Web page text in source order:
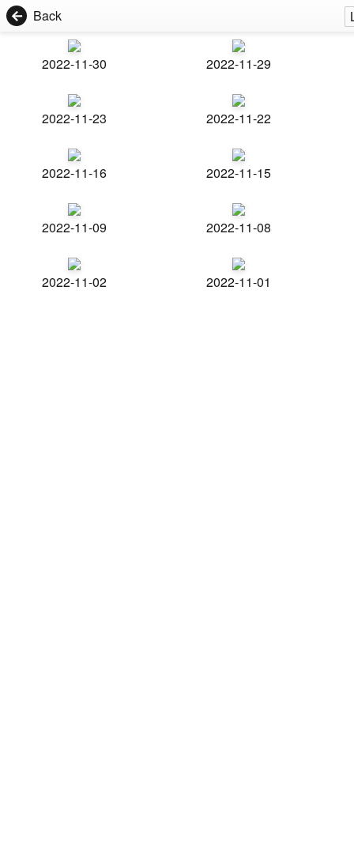
Back
2022-11-30 2022-11-29
2022-11-23 2022-11-22
2022-11-16 2022-11-15
2022-11-09 2022-11-08
2022-11-02 2022-11-01